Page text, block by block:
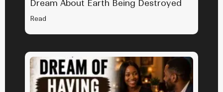
Dream About Earth Being Destroyed
Read